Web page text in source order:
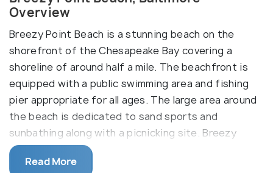
Overview
Breezy Point Beach is a stunning beach on the
shorefront of the Chesapeake Bay covering a
shoreline of around half a mile. The beachfront is
equipped with a public swimming area and fishing
pier appropriate for all ages. The large area around
the beach is dedicated to sand sports and
sunbathing along with a picnicking site. Breezy
point beach also offers rental shelters for a day
picnic where one can find barbeque grills, seasonal
Read More